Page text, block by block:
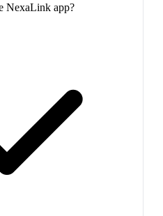
NexaLink app?